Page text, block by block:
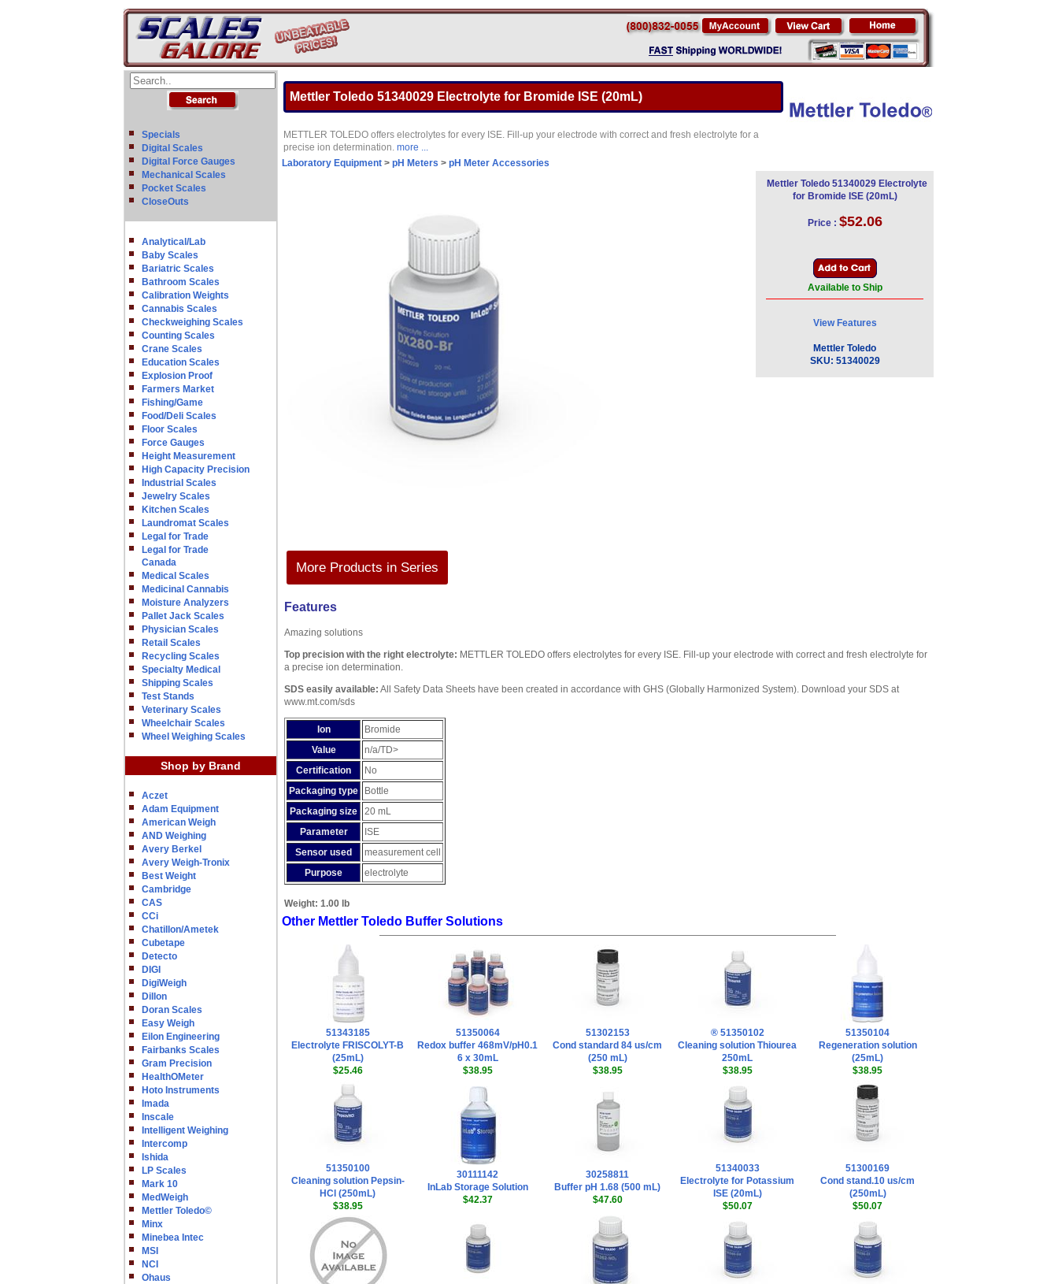
Specials
Digital Scales
Digital Force Gauges
Mechanical Scales
Pocket Scales
CloseOuts
Analytical/Lab
Baby Scales
Bariatric Scales
Bathroom Scales
Calibration Weights
Cannabis Scales
Checkweighing Scales
Counting Scales
Crane Scales
Education Scales
Explosion Proof
Farmers Market
Fishing/Game
Food/Deli Scales
Floor Scales
Force Gauges
Height Measurement
High Capacity Precision
Industrial Scales
Jewelry Scales
Kitchen Scales
Laundromat Scales
Legal for Trade
Legal for Trade
Canada
Medical Scales
Medicinal Cannabis
Moisture Analyzers
Pallet Jack Scales
Physician Scales
Retail Scales
Recycling Scales
Specialty Medical
Shipping Scales
Test Stands
Veterinary Scales
Wheelchair Scales
Wheel Weighing Scales
Shop by Brand
Aczet
Adam Equipment
American Weigh
AND Weighing
Avery Berkel
Avery Weigh-Tronix
Best Weight
Cambridge
CAS
CCi
Chatillon/Ametek
Cubetape
Detecto
DIGI
DigiWeigh
Dillon
Doran Scales
Easy Weigh
Eilon Engineering
Fairbanks Scales
Gram Precision
HealthOMeter
Hoto Instruments
Imada
Inscale
Intelligent Weighing
Intercomp
Ishida
LP Scales
Mark 10
MedWeigh
Mettler Toledo©
Minx
Minebea Intec
MSI
NCI
Ohaus
Mettler Toledo 51340029 Electrolyte for Bromide ISE (20mL)
METTLER TOLEDO offers electrolytes for every ISE. Fill-up your electrode with correct and fresh electrolyte for a
precise ion determination. more ...
Laboratory Equipment > pH Meters > pH Meter Accessories
More Products in Series
Mettler Toledo 51340029 Electrolyte
for Bromide ISE (20mL)
Price : $52.06
Available to Ship
View Features
Mettler Toledo
SKU: 51340029
Features
Amazing solutions
Top precision with the right electrolyte: METTLER TOLEDO offers electrolytes for every ISE. Fill-up your electrode with correct and fresh electrolyte for
a precise ion determination.
SDS easily available: All Safety Data Sheets have been created in accordance with GHS (Globally Harmonized System). Download your SDS at
www.mt.com/sds
Ion
Bromide
Value
n/a/TD>
Certification
No
Packaging type
Bottle
Packaging size
20 mL
Parameter
ISE
Sensor used
measurement cell
Purpose
electrolyte
Weight: 1.00 lb
Other Mettler Toledo Buffer Solutions
51343185
Electrolyte FRISCOLYT-B
(25mL)
$25.46
51350064
Redox buffer 468mV/pH0.1
6 x 30mL
$38.95
51302153
Cond standard 84 us/cm
(250 mL)
$38.95
® 51350102
Cleaning solution Thiourea
250mL
$38.95
51350104
Regeneration solution
(25mL)
$38.95
51350100
Cleaning solution Pepsin-
HCl (250mL)
$38.95
30111142
InLab Storage Solution
$42.37
30258811
Buffer pH 1.68 (500 mL)
$47.60
51340033
Electrolyte for Potassium
ISE (20mL)
$50.07
51300169
Cond stand.10 us/cm
(250mL)
$50.07